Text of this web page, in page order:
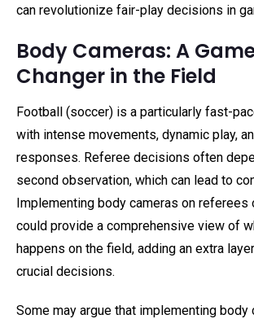
can revolutionize fair-play decisions in
Body Cameras: A
Changer in the Field
Football (soccer) is a particularly fast-
with intense movements, dynamic play,
responses. Referee decisions often
second observation, which can lead to
Implementing body cameras on referees
could provide a comprehensive view of
happens on the field, adding an extra
crucial decisions.
Some may argue that implementing body